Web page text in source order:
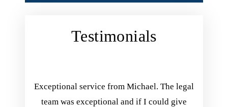
Testimonials
Exceptional service from Michael. The legal
team was exceptional and if I could give